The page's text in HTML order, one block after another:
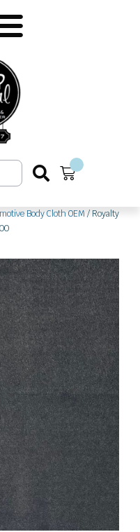
Cart
Body Cloth OEM / Royalty